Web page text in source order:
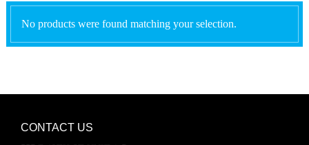
No products were found matching your selection.
CONTACT US